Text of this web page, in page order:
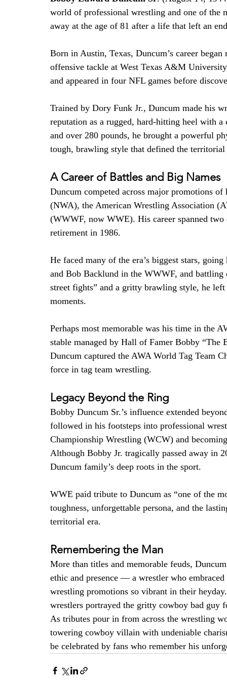
world of professional wrestling and one of
away at the age of 81 after a life that left an
Born in Austin, Texas, Duncum’s career
offensive tackle at West Texas A&M
and appeared in four NFL games before
Trained by Dory Funk Jr., Duncum made his
reputation as a rugged, hard-hitting heel with
and over 280 pounds, he brought a powerful
tough, brawling style that defined the territorial
A Career of Battles and Big Names
Duncum competed across major promotions
(NWA), the American Wrestling Association
(WWWF, now WWE). His career spanned
retirement in 1986.
He faced many of the era’s biggest stars,
and Bob Backlund in the WWWF, and
street fights” and a gritty brawling style, he
moments.
Perhaps most memorable was his time in the
stable managed by Hall of Famer Bobby
Duncum captured the AWA World Tag Team
force in tag team wrestling.
Legacy Beyond the Ring
Bobby Duncum Sr.’s influence extended
followed in his footsteps into professional
Championship Wrestling (WCW) and
Although Bobby Jr. tragically passed away in
Duncum family’s deep roots in the sport.
WWE paid tribute to Duncum as “one of the
toughness, unforgettable persona, and the
territorial era.
Remembering the Man
More than titles and memorable feuds,
ethic and presence — a wrestler who
wrestling promotions so vibrant in their
wrestlers portrayed the gritty cowboy bad guy
As tributes pour in from across the wrestling
towering cowboy villain with undeniable
be celebrated by fans who remember his